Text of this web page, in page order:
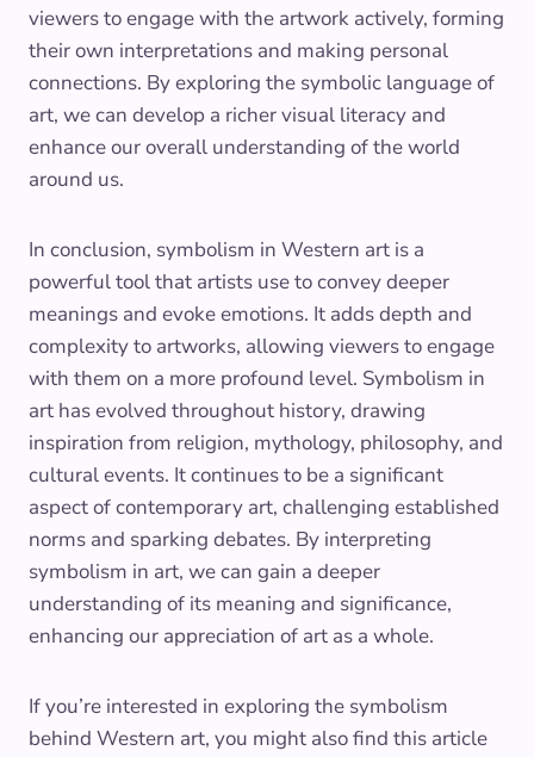
viewers to engage with the artwork actively, forming
their own interpretations and making personal
connections. By exploring the symbolic language of
art, we can develop a richer visual literacy and
enhance our overall understanding of the world
around us.
In conclusion, symbolism in Western art is a
powerful tool that artists use to convey deeper
meanings and evoke emotions. It adds depth and
complexity to artworks, allowing viewers to engage
with them on a more profound level. Symbolism in
art has evolved throughout history, drawing
inspiration from religion, mythology, philosophy, and
cultural events. It continues to be a significant
aspect of contemporary art, challenging established
norms and sparking debates. By interpreting
symbolism in art, we can gain a deeper
understanding of its meaning and significance,
enhancing our appreciation of art as a whole.
If you’re interested in exploring the symbolism
behind Western art, you might also find this article